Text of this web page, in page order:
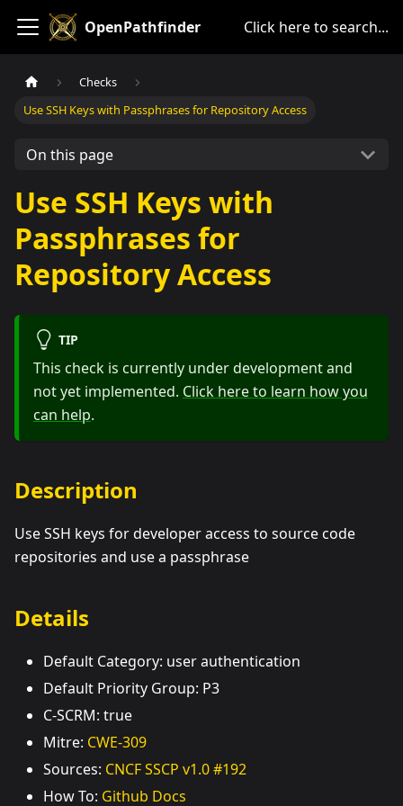
OpenPathfinder Click here to search...
Checks
Use SSH Keys with Passphrases for Repository Access
On this page
Use SSH Keys with
Passphrases for
Repository Access
TIP
This check is currently under development and
not yet implemented. Click here to learn how you
can help.
Description
Use SSH keys for developer access to source code
repositories and use a passphrase
Details
Default Category: user authentication
Default Priority Group: P3
C-SCRM: true
Mitre: CWE-309
Sources: CNCF SSCP v1.0 #192
How To: Github Docs